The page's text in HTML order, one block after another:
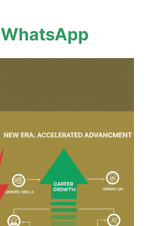
WhatsApp